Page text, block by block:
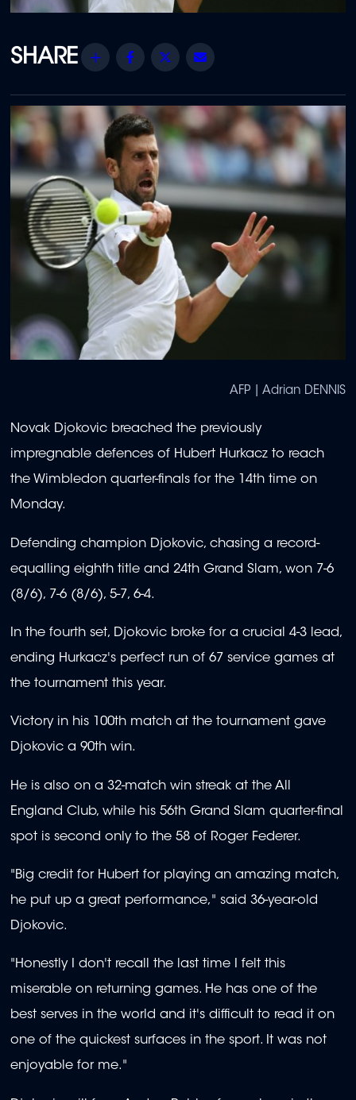
Share Facebook
Twitter
AFP | Adrian DENNIS
Novak Djokovic breached the previously
impregnable defences of Hubert Hurkacz to reach
the Wimbledon quarter-finals for the 14th time on
Monday.
Defending champion Djokovic, chasing a record-
equalling eighth title and 24th Grand Slam, won 7-6
(8/6), 7-6 (8/6), 5-7, 6-4.
In the fourth set, Djokovic broke for a crucial 4-3 lead,
ending Hurkacz's perfect run of 67 service games at
the tournament this year.
Victory in his 100th match at the tournament gave
Djokovic a 90th win.
He is also on a 32-match win streak at the All
England Club, while his 56th Grand Slam quarter-final
spot is second only to the 58 of Roger Federer.
"Big credit for Hubert for playing an amazing match,
he put up a great performance," said 36-year-old
Djokovic.
"Honestly I don't recall the last time I felt this
miserable on returning games. He has one of the
best serves in the world and it's difficult to read it on
one of the quickest surfaces in the sport. It was not
enjoyable for me."